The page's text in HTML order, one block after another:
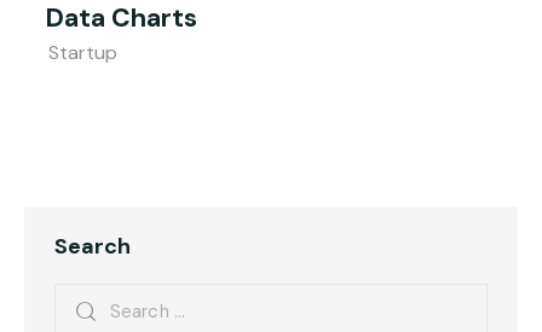
Data Charts
Startup
Search